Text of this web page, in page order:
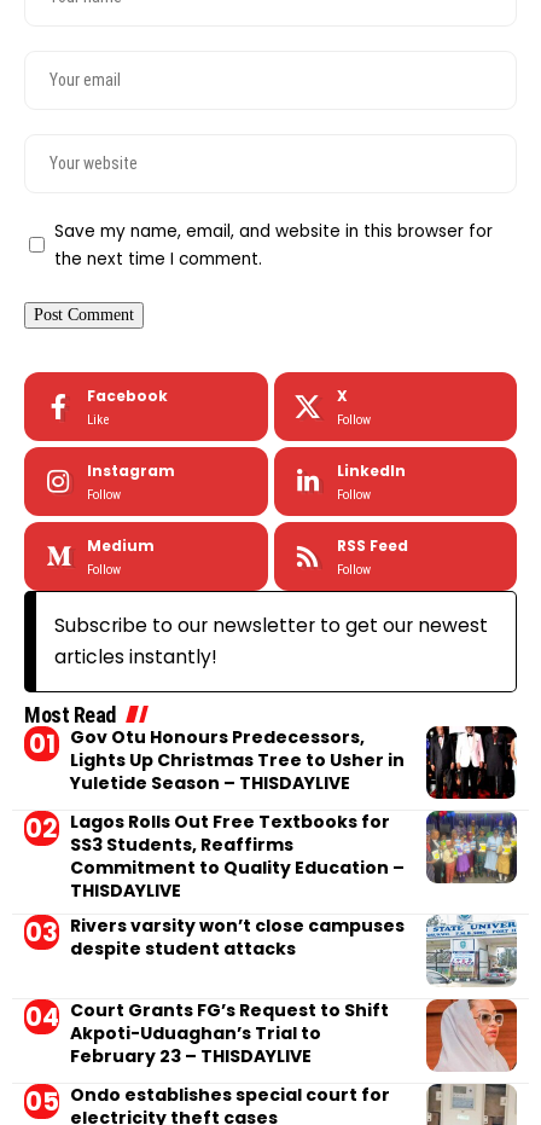
Save my name, email, and website in this browser for
the next time I comment.
Facebook
Like
X
Follow
Instagram
Follow
LinkedIn
Follow
Medium
Follow
RSS Feed
Follow
Subscribe to our newsletter to get our newest
articles instantly!
Most Read
Gov Otu Honours Predecessors,
Lights Up Christmas Tree to Usher in
Yuletide Season – THISDAYLIVE
Lagos Rolls Out Free Textbooks for
SS3 Students, Reaffirms
Commitment to Quality Education –
THISDAYLIVE
Rivers varsity won’t close campuses
despite student attacks
Court Grants FG’s Request to Shift
Akpoti-Uduaghan’s Trial to
February 23 – THISDAYLIVE
Ondo establishes special court for
electricity theft cases